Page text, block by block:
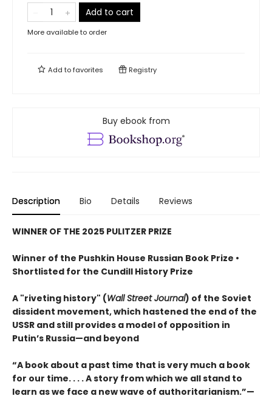
Add to cart
More available to order
Add tofavorites Registry
Buy ebook from
Description Bio Details Reviews
WINNER OF THE 2025 PULITZER PRIZE
Winner of the Pushkin House Russian Book Prize •
Shortlisted for the Cundill History Prize
A "riveting history" (Wall Street Journal) of the Soviet
dissident movement, which hastened the end of the
USSR and still provides a model of opposition in
Putin’s Russia—and beyond
“A book about a past time that is very much a book
for our time. . . . A story from which we all stand to
learn as we face a new wave of authoritarianism.”—